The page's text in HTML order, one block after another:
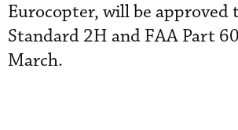
Eurocopter, will be approved
Standard 2H and FAA Part
March.